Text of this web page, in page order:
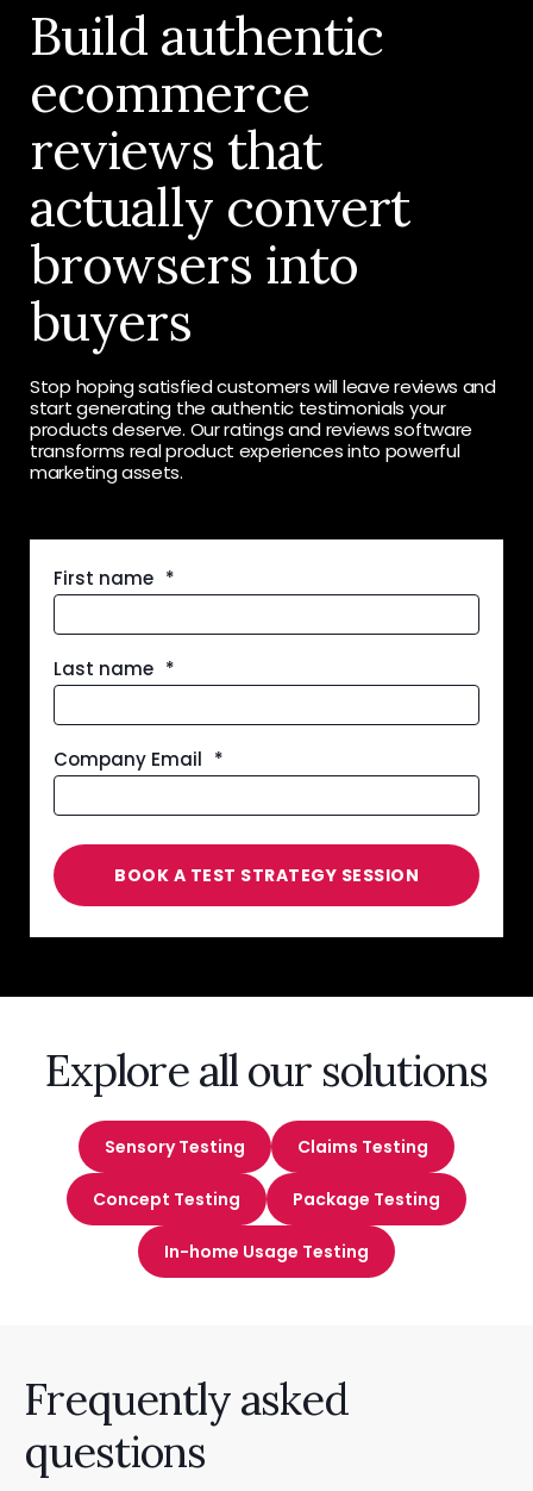
Build authentic
ecommerce
reviews that
actually convert
browsers into
buyers
Stop hoping satisfied customers will leave reviews and
start generating the authentic testimonials your
products deserve. Our ratings and reviews software
transforms real product experiences into powerful
marketing assets.
First name *
Last name *
Company Email *
Explore all our solutions
Sensory Testing Claims Testing
Concept Testing Package Testing
In-home Usage Testing
Frequently asked
questions